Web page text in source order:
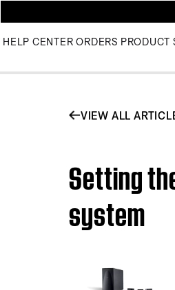
HELP CENTER ORDERS PRODUCT
VIEW ALL
Setting
system